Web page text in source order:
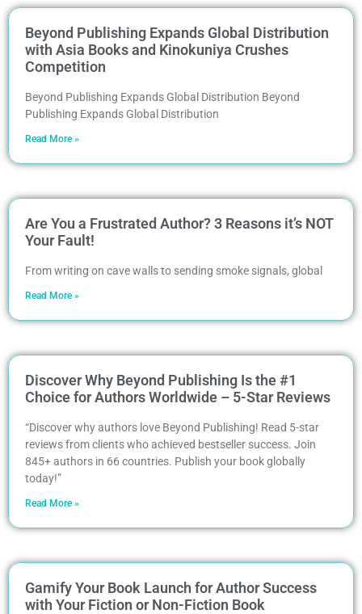
Beyond Publishing Expands Global Distribution
with Asia Books and Kinokuniya Crushes
Competition
Beyond Publishing Expands Global Distribution Beyond
Publishing Expands Global Distribution
Read More »
Are You a Frustrated Author? 3 Reasons it’s NOT
Your Fault!
From writing on cave walls to sending smoke signals, global
Read More »
Discover Why Beyond Publishing Is the #1
Choice for Authors Worldwide – 5-Star Reviews
“Discover why authors love Beyond Publishing! Read 5-star
reviews from clients who achieved bestseller success. Join
845+ authors in 66 countries. Publish your book globally
today!”
Read More »
Gamify Your Book Launch for Author Success
with Your Fiction or Non-Fiction Book